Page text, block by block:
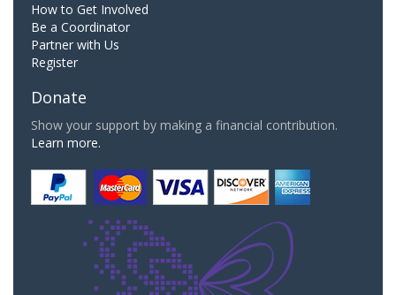
How to Get Involved
Be a Coordinator
Partner with Us
Register
Donate
Show your support by making a financial contribution.
Learn more.